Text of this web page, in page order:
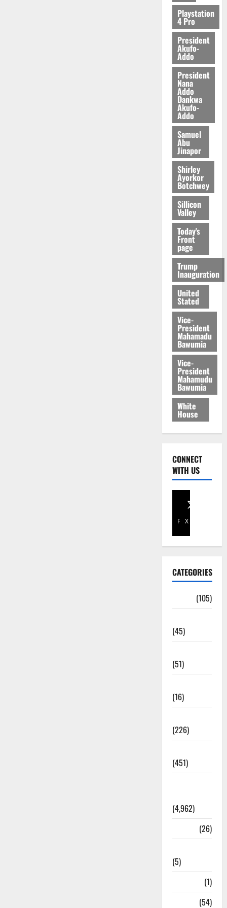
2026
Playstation
4 Pro
President
Akufo-
Addo
President
Nana
Addo
Dankwa
Akufo-
Addo
Samuel
Abu
Jinapor
Shirley
Ayorkor
Botchwey
Sillicon
Valley
Today's
Front
page
Trump
Inauguration
United
Stated
Vice-
President
Mahamadu
Bawumia
Vice-
President
Mahamudu
Bawumia
White
House
CONNECT
WITH US
Facebook
X
CATEGORIES
(105)
(45)
(51)
(16)
(226)
(451)
(4,962)
(26)
(5)
(1)
(54)